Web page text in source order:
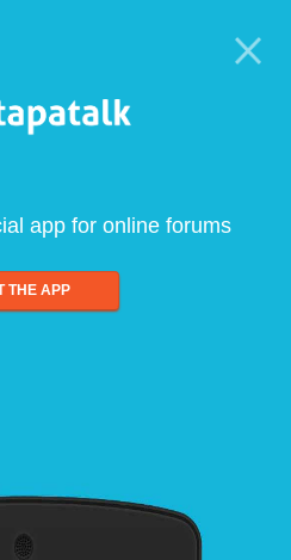
app for online forums
THE APP